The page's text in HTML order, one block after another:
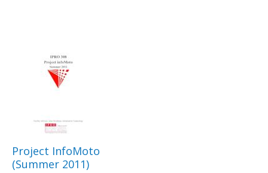
Project InfoMoto
(Summer 2011)